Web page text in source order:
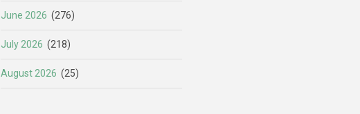
June 2026 (276)
July 2026 (218)
August 2026 (25)